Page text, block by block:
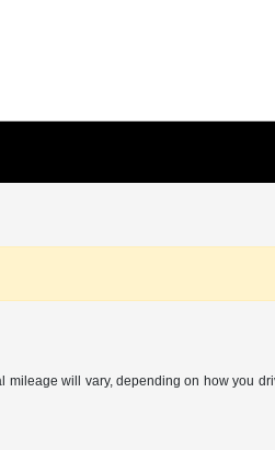
will vary, depending on how you